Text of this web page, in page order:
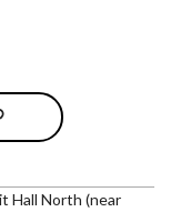
Hall North (near